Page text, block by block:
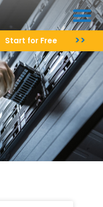
Start for Free >>